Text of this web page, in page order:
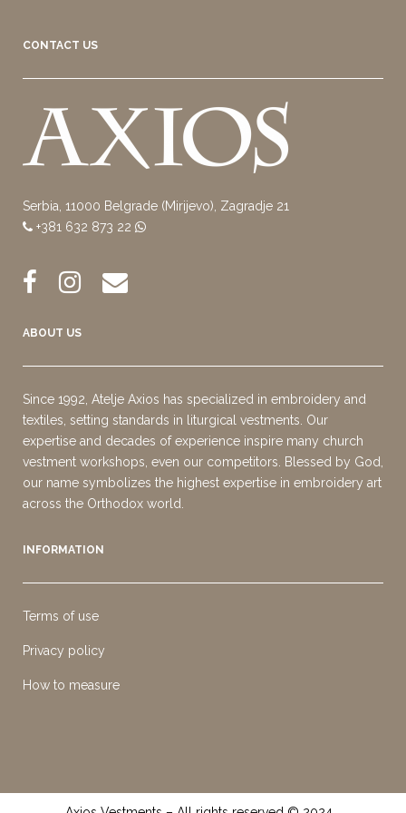
CONTACT US
Serbia, 11000 Belgrade (Mirijevo), Zagradje 21
+381 632 873 22
ABOUT US
Since 1992, Atelje Axios has specialized in embroidery and
textiles, setting standards in liturgical vestments. Our
expertise and decades of experience inspire many church
vestment workshops, even our competitors. Blessed by God,
our name symbolizes the highest expertise in embroidery art
across the Orthodox world.
INFORMATION
Terms of use
Privacy policy
How to measure